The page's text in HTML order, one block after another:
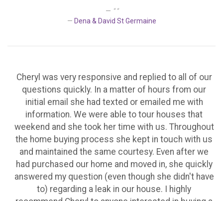
" "
Dena & David St Germaine
Cheryl was very responsive and replied to all of our
questions quickly. In a matter of hours from our
initial email she had texted or emailed me with
information. We were able to tour houses that
weekend and she took her time with us. Throughout
the home buying process she kept in touch with us
and maintained the same courtesy. Even after we
had purchased our home and moved in, she quickly
answered my question (even though she didn't have
to) regarding a leak in our house. I highly